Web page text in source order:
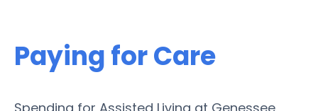
Paying for Care